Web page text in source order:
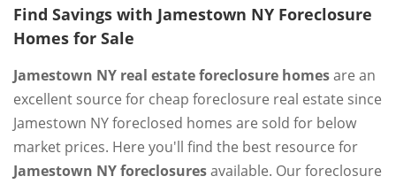
Find Savings with Jamestown NY Foreclosure
Homes for Sale
Jamestown NY real estate foreclosure homesare an
excellent source for cheap foreclosure real estate since
Jamestown NY foreclosed homes are sold for below
market prices. Here you'll find the best resource for
Jamestown NY foreclosuresavailable. Our foreclosure